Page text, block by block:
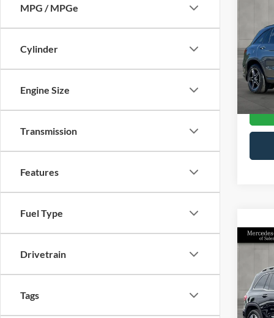
MPG / MPGe
Cylinder
Engine Size
Transmission
Features
Fuel Type
Drivetrain
Tags
VIN:
Model:
Retail
Retail